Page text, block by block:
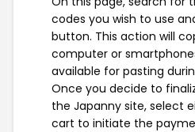
codes you wish to use
button. This action will
computer or
available for pasting
Once you decide to
the Japanny site, select
cart to initiate the